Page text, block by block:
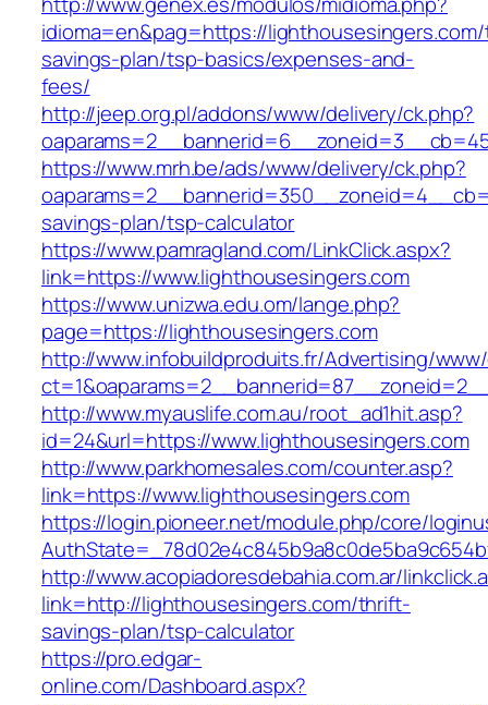
idioma=en&pag=https://
savings-plan/tsp-basics/expenses-and-
fees/
http://jeep.org.pl/addons/www/delivery/ck.php?
https://www.mrh.be/ads/www/delivery/ck.php?
savings-plan/tsp-calculator
https://www.pamragland.com/LinkClick.aspx?
link=https://www.lighthousesingers.com
https://www.unizwa.edu.om/lange.php?
page=https://lighthousesingers.com
http://www.infobuildproduits.fr/Advertising/
http://www.myauslife.com.au/root_ad1hit.asp?
id=24&url=https://www.lighthousesingers.com
http://www.parkhomesales.com/counter.asp?
link=https://www.lighthousesingers.com
https://login.pioneer.net/module.php/core/
http://www.acopiadoresdebahia.com.ar/
link=http://lighthousesingers.com/thrift-
savings-plan/tsp-calculator
https://pro.edgar-
online.com/Dashboard.aspx?